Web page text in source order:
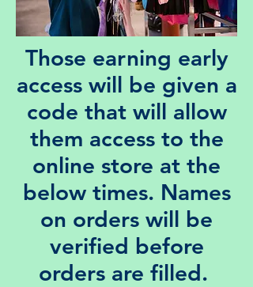
Those earning early
access will be given a
code that will allow
them access to the
online store at the
below times. Names
on orders will be
verified before
orders are filled.